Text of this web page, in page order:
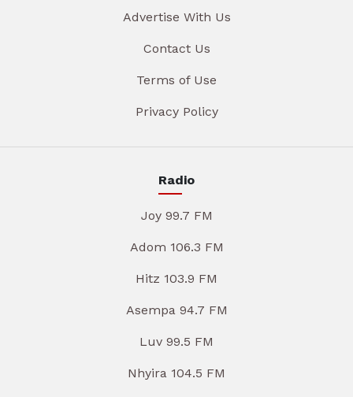
Advertise With Us
Contact Us
Terms of Use
Privacy Policy
Radio
Joy 99.7 FM
Adom 106.3 FM
Hitz 103.9 FM
Asempa 94.7 FM
Luv 99.5 FM
Nhyira 104.5 FM